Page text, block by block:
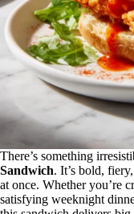
There’s something
Sandwich. It’s bold,
at once. Whether you’re
satisfying weeknight